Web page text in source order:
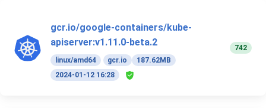
gcr.io/google-containers/kube-
apiserver:v1.11.0-beta.2
linux/amd64 gcr.io
187.62MB
2024-01-12 16:28
742